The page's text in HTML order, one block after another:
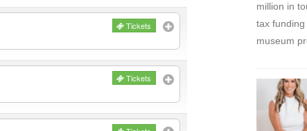
Tickets
Tickets
million in
tax
museum